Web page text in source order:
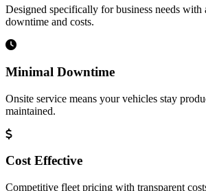
Designed specifically for business needs
downtime and costs.
Minimal Downtime
Onsite service means your vehicles stay
maintained.
Cost Effective
Competitive fleet pricing with transparent